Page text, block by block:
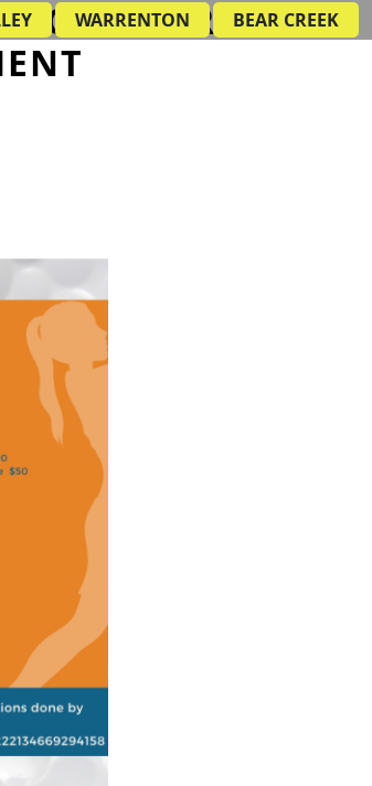
WARRENTON BEAR CREEK
COMMERCE